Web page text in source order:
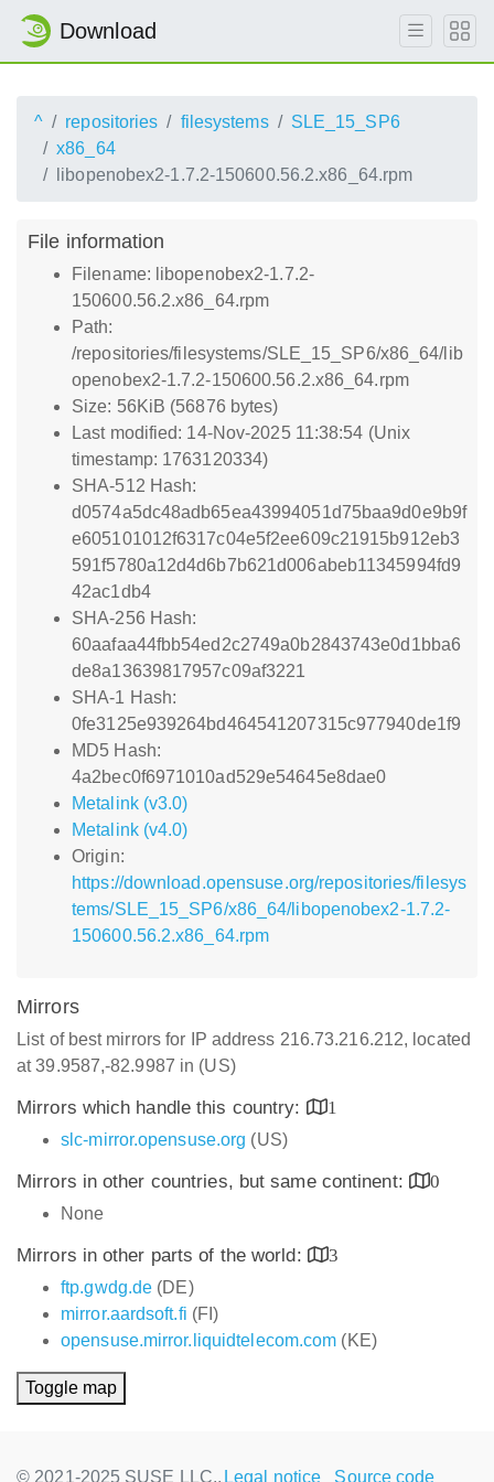
Download
^ repositories filesystems
SLE_15_SP6
x86_64
libopenobex2-1.7.2-150600.56.2.x86_64.rpm
File information
Filename: libopenobex2-1.7.2-
150600.56.2.x86_64.rpm
Path:
/repositories/filesystems/SLE_15_SP6/x86_64/lib
openobex2-1.7.2-150600.56.2.x86_64.rpm
Size: 56KiB (56876 bytes)
Last modified: 14-Nov-2025 11:38:54 (Unix
timestamp: 1763120334)
SHA-512 Hash:
d0574a5dc48adb65ea43994051d75baa9d0e9b9f
e605101012f6317c04e5f2ee609c21915b912eb3
591f5780a12d4d6b7b621d006abeb11345994fd9
42ac1db4
SHA-256 Hash:
60aafaa44fbb54ed2c2749a0b2843743e0d1bba6
de8a13639817957c09af3221
SHA-1 Hash:
0fe3125e939264bd464541207315c977940de1f9
MD5 Hash:
4a2bec0f6971010ad529e54645e8dae0
Metalink (v3.0)
Metalink (v4.0)
Origin:
https://download.opensuse.org/repositories/filesys
tems/SLE_15_SP6/x86_64/libopenobex2-1.7.2-
150600.56.2.x86_64.rpm
Mirrors
List of best mirrors for IP address 216.73.216.212, located
at 39.9587,-82.9987 in (US)
Mirrors which handle this country:
1
slc-mirror.opensuse.org (US)
Mirrors in other countries, but same continent:
0
None
Mirrors in other parts of the world:
3
ftp.gwdg.de (DE)
mirror.aardsoft.fi (FI)
opensuse.mirror.liquidtelecom.com (KE)
Toggle map
© 2021-2025 SUSE LLC., Legal notice Source code